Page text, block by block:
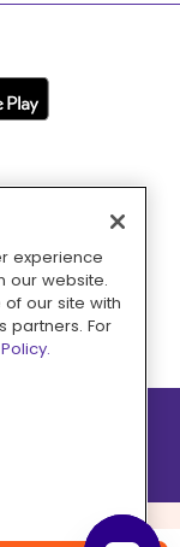
reserved.
experience
our website.
our site with
partners. For